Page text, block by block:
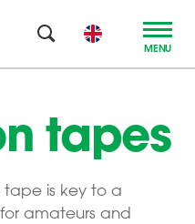
MENU
tapes
is key to a
amateurs and